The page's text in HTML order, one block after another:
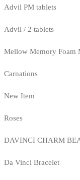
Advil PM tablets
Advil / 2 tablets
Mellow Memory Foam
Carnations
New Item
Roses
DAVINCI CHARM
Da Vinci Bracelet